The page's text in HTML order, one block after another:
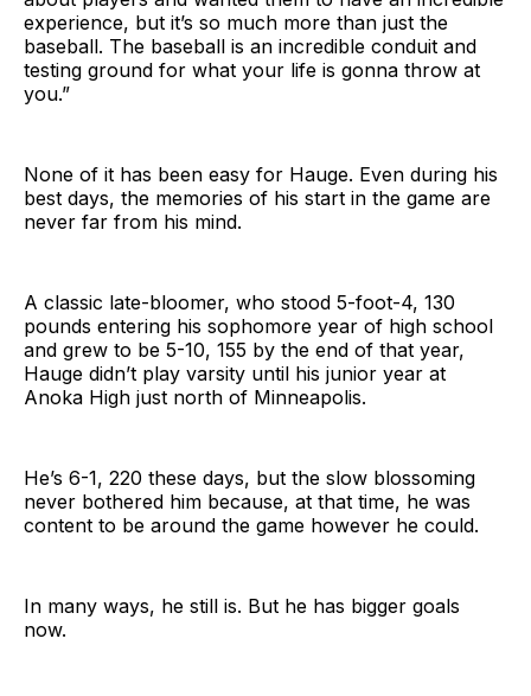
experience, but it’s so much more than just the
baseball. The baseball is an incredible conduit and
testing ground for what your life is gonna throw at
you.”
None of it has been easy for Hauge. Even during his
best days, the memories of his start in the game are
never far from his mind.
A classic late-bloomer, who stood 5-foot-4, 130
pounds entering his sophomore year of high school
and grew to be 5-10, 155 by the end of that year,
Hauge didn’t play varsity until his junior year at
Anoka High just north of Minneapolis.
He’s 6-1, 220 these days, but the slow blossoming
never bothered him because, at that time, he was
content to be around the game however he could.
In many ways, he still is. But he has bigger goals
now.